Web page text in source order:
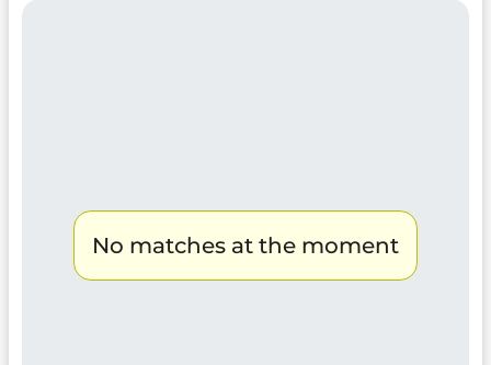
No matches at the moment